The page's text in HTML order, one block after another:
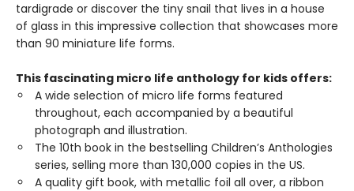
tardigrade or discover the tiny snail that lives in a house
of glass in this impressive collection that showcases more
than 90 miniature life forms.
This fascinating micro life anthology for kids offers:
A wide selection of micro life forms featured
throughout, each accompanied by a beautiful
photograph and illustration.
The 10th book in the bestselling Children’s Anthologies
series, selling more than 130,000 copies in the US.
A quality gift book, with metallic foil all over, a ribbon